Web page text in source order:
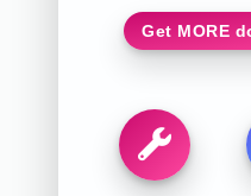
Get MORE